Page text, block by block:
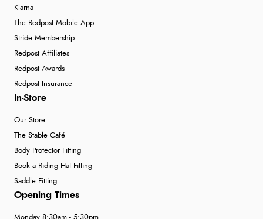
Klarna
The Redpost Mobile App
Stride Membership
Redpost Affiliates
Redpost Awards
Redpost Insurance
In-Store
Our Store
The Stable Café
Body Protector Fitting
Book a Riding Hat Fitting
Saddle Fitting
Opening Times